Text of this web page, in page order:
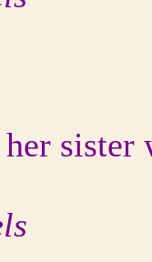
sister